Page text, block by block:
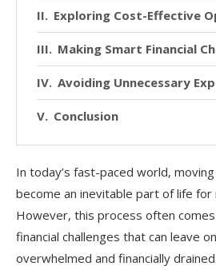
Exploring Cost-Effective
Making Smart Financial
Avoiding Unnecessary
Conclusion
In today’s fast-paced world,
become an inevitable part of life for
However, this process often
financial challenges that can leave
overwhelmed and financially